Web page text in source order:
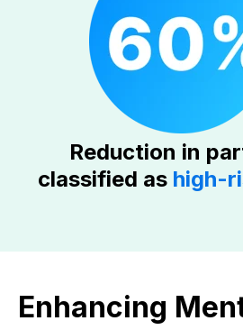
Reduction in
classified as high-
Enhancing